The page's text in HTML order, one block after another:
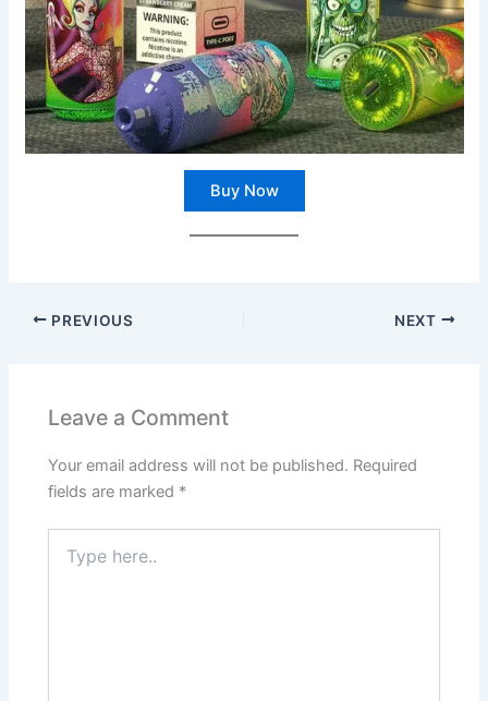
Buy Now
PREVIOUS NEXT
Leave a Comment
Your email address will not be published. Required
fields are marked *
here..